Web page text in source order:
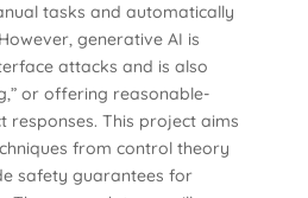
tasks and automatically
generative AI is
attacks and is also
or offering reasonable-
responses. This project aims
from control theory
safety guarantees for